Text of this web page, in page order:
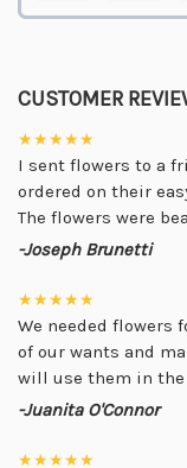
CUSTOMER
★★★★★
I sent flowers to a
ordered on their
The flowers were
-Joseph Brunetti
★★★★★
We needed flowers
of our wants and
will use them in
-Juanita O'Connor
★★★★★